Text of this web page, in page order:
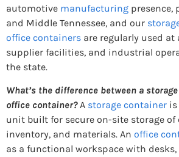
automotive manufacturing presence,
and Middle Tennessee, and our
office containers are regularly used at
supplier facilities, and industrial
the state.
What’s the difference between a
office container? A storage container is
unit built for secure on-site storage of
inventory, and materials. An office
as a functional workspace with desks,